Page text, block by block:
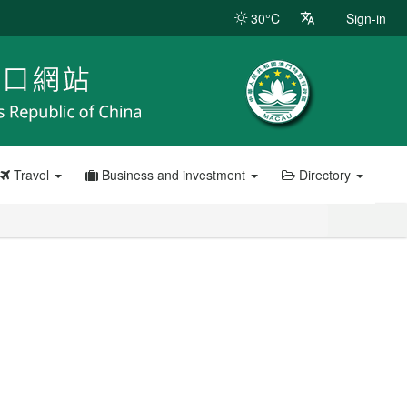
30°C Sign-in
Travel Business and investment Directory